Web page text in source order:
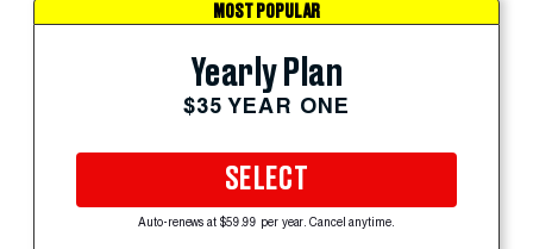
MOST POPULAR
Yearly Plan
$35 YEAR ONE
SELECT
Auto-renews at $59.99 per year. Cancel anytime.